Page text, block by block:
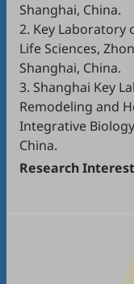
Shanghai, China.
2. Key Laboratory
Life Sciences,
Shanghai, China.
3. Shanghai Key
Remodeling and
Integrative
China.
Research